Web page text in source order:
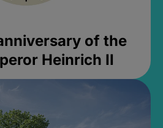
of the
Heinrich II